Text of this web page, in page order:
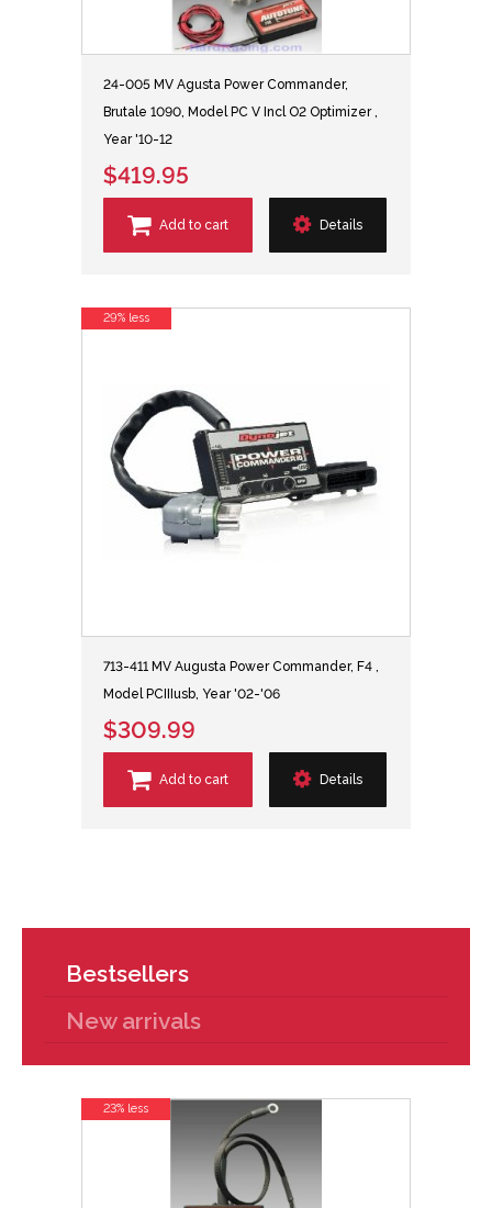
24-005 MV Agusta Power Commander,
Brutale 1090, Model PC V Incl O2 Optimizer ,
Year '10-12
$419.95
Add to cart Details
713-411 MV Augusta Power Commander, F4 ,
Model PCIIIusb, Year '02-'06
$309.99
Add to cart Details
29% less
Bestsellers
New arrivals
23% less